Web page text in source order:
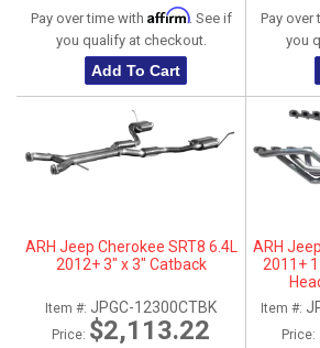
Pay over time with Affirm. See if
you qualify at checkout.
Add To Cart
Pay over
you
ARH Jeep Cherokee SRT8 6.4L
2012+ 3" x 3" Catback
Item #: JPGC-12300CTBK
Price: $2,113.22
ARH
2011+
Item #:
Price: